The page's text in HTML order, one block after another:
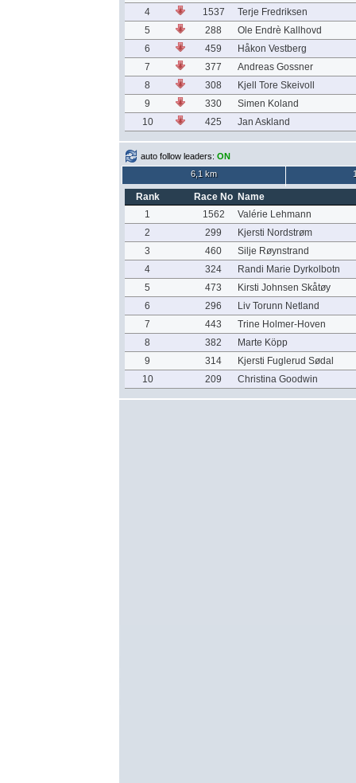
4
1537
Terje Fredriksen
5
288
Ole Endrè Kallhovd
6
459
Håkon Vestberg
7
377
Andreas Gossner
8
308
Kjell Tore Skeivoll
9
330
Simen Koland
10
425 Jan Askland
auto follow leaders: ON
6,1 km
Rank Race No Name
1
1562
Valérie Lehmann
2
299
Kjersti Nordstrøm
3
460
Silje Røynstrand
4
324
Randi Marie Dyrkolbotn
5
473
Kirsti Johnsen Skåtøy
6
296
Liv Torunn Netland
7
443
Trine Holmer-Hoven
8
382
Marte Köpp
9
314
Kjersti Fuglerud Sødal
10
209 Christina Goodwin